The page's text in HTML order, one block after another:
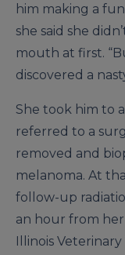
him making a
she said she
mouth at first.
discovered a
She took him to
referred to a
removed and
melanoma. At
follow-up
an hour from
Illinois